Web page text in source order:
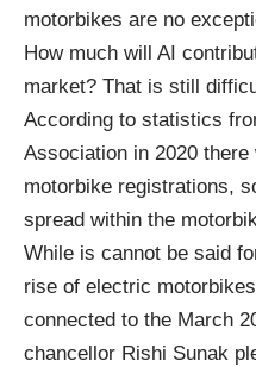
motorbikes are no
How much will AI
market? That is still
According to statistics
Association in 2020
motorbike registrations,
spread within the
While is cannot be said
rise of electric
connected to the March
chancellor Rishi Sunak